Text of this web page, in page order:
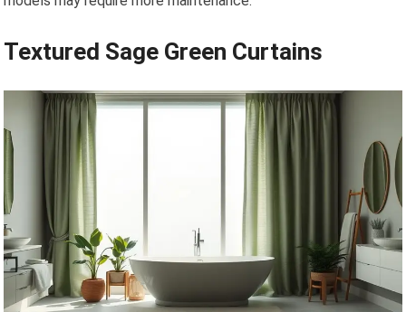
Textured Sage Green Curtains